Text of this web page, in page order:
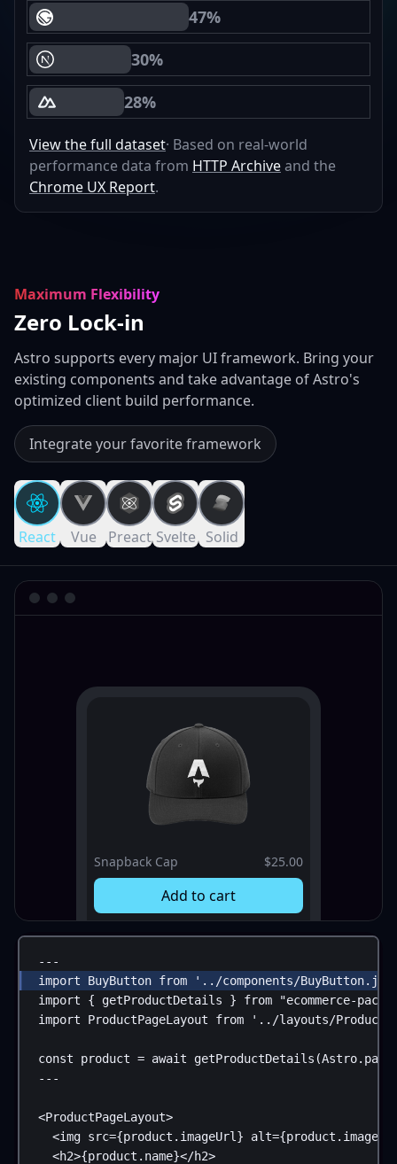
Gatsby Core Web Vitals Passing
47%
Next.js Core Web Vitals Passing
30%
Nuxt Core Web Vitals Passing
28%
View the full dataset· Based on real-world
performance data from HTTP Archiveand the
Chrome UX Report.
Maximum Flexibility
Zero Lock-in
Astro supports every major UI framework. Bring your
existing components and take advantage of Astro's
optimized client build performance.
Integrate your favorite framework
React Vue Preact Svelte Solid
---
import
BuyButton from
'../components/
import { getProductDetails } from
"ecommerce-
import
ProductPageLayout from '../layouts/
const product = await getProductDetails (Astro.
---
<ProductPageLayout>
<img src={product . imageUrl } alt={product .
<h2>{product . name}</h2>
Snapback Cap $25.00
Add to cart